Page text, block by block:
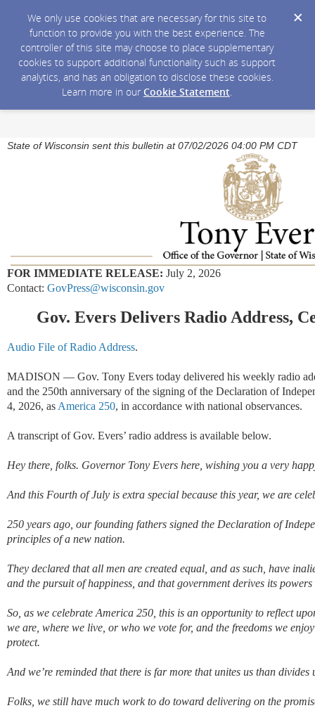
We only use cookies that are necessary for this site to
function to provide you with the best experience. The
controller of this site may choose to place supplementary
cookies to support additional functionality such as support
analytics, and has an obligation to disclose these cookies.
Learn more in our Cookie Statement.
State of Wisconsin sent this bulletin at 07/02/2026 04:00 PM CDT
FOR IMMEDIATE RELEASE: July 2, 2026
Contact: GovPress@wisconsin.gov
Gov. Evers Delivers Radio Address,
Audio File of Radio Address.
MADISON — Gov. Tony Evers today delivered his weekly radio
and the 250th anniversary of the signing of the Declaration of
4, 2026, as America 250, in accordance with national observances.
A transcript of Gov. Evers’ radio address is available below.
Hey there, folks. Governor Tony Evers here wishing you a very
And this Fourth of July is extra special because this year, we are
250 years ago, our founding fathers signed the Declaration of
principles of a new nation.
They declared thatall men are created equal, and as such, have
and the pursuit of happiness and that government derives its powers
So, as we celebrate America 250, this is an opportunity to reflect
we are, where we live, or who we vote for, and the freedoms we
protect.
And we’re reminded thatthere is far more that unites us than divides
Folks, we still have much work to do toward delivering on the